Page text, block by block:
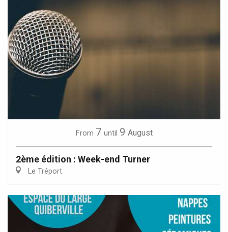
From 7 until 9 August
2ème édition : Week-end Turner
Le Tréport